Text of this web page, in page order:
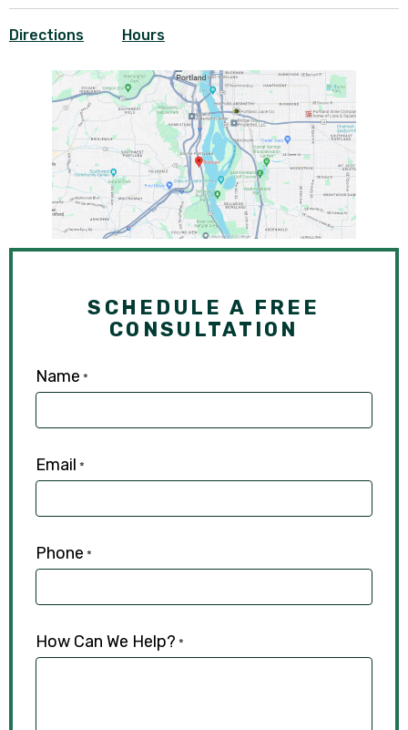
Directions Hours
SCHEDULE A FREE
CONSULTATION
Name *
Email *
Phone *
How Can We Help? *